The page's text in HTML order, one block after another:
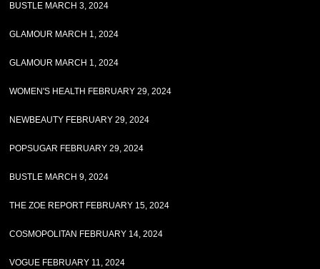
BUSTLE MARCH 3, 2024
GLAMOUR MARCH 1, 2024
GLAMOUR MARCH 1, 2024
WOMEN'S HEALTH FEBRUARY 29, 2024
NEWBEAUTY FEBRUARY 29, 2024
POPSUGAR FEBRUARY 29, 2024
BUSTLE MARCH 9, 2024
THE ZOE REPORT FEBRUARY 15, 2024
COSMOPOLITAN FEBRUARY 14, 2024
VOGUE FEBRUARY 11, 2024